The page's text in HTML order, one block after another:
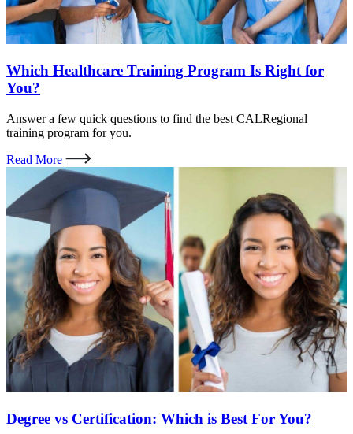
Which Healthcare Training Program Is Right for
You?
Answer a few quick questions to find the best CALRegional
training program for you.
Read More
Degree vs Certification: Which is Best For You?